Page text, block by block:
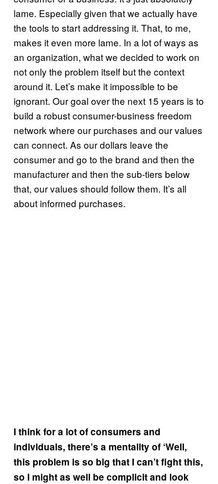
lame. Especially given that we actually have
the tools to start addressing it. That, to me,
makes it even more lame. In a lot of ways as
an organization, what we decided to work on
not only the problem itself but the context
around it. Let’s make it impossible to be
ignorant. Our goal over the next 15 years is to
build a robust consumer-business freedom
network where our purchases and our values
can connect. As our dollars leave the
consumer and go to the brand and then the
manufacturer and then the sub-tiers below
that, our values should follow them. It’s all
about informed purchases.
I think for a lot of consumers and
individuals, there’s a mentality of ‘Well,
this problem is so big that I can’t fight this,
so I might as well be complicit and look